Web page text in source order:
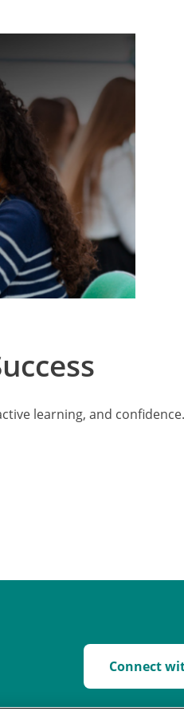
learning, and
Connect